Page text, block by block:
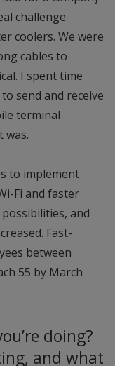
challenge
coolers. We were
cables to
I spent time
send and receive
terminal
was.
to implement
Fi and faster
and
Fast-
between
55 by March
doing?
and what